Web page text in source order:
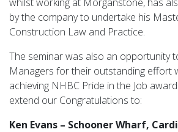
by the company to undertake his
Construction Law and Practice.
The seminar was also an opportunity
Managers for their outstanding effort
achieving NHBC Pride in the Job
extend our Congratulations to:
Ken Evans – Schooner Wharf,